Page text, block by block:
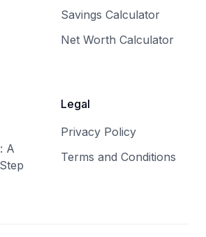
Savings Calculator
Net Worth Calculator
A
Legal
Privacy Policy
Terms and Conditions